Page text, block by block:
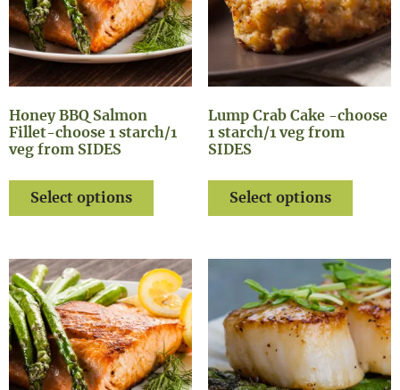
Honey BBQ Salmon
Fillet-choose 1 starch/1
veg from SIDES
Select options
Lump Crab Cake -choose
1 starch/1 veg from
SIDES
Select options